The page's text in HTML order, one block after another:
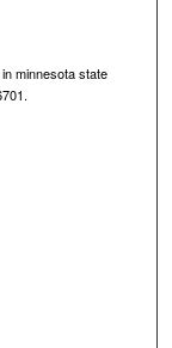
minnesota state